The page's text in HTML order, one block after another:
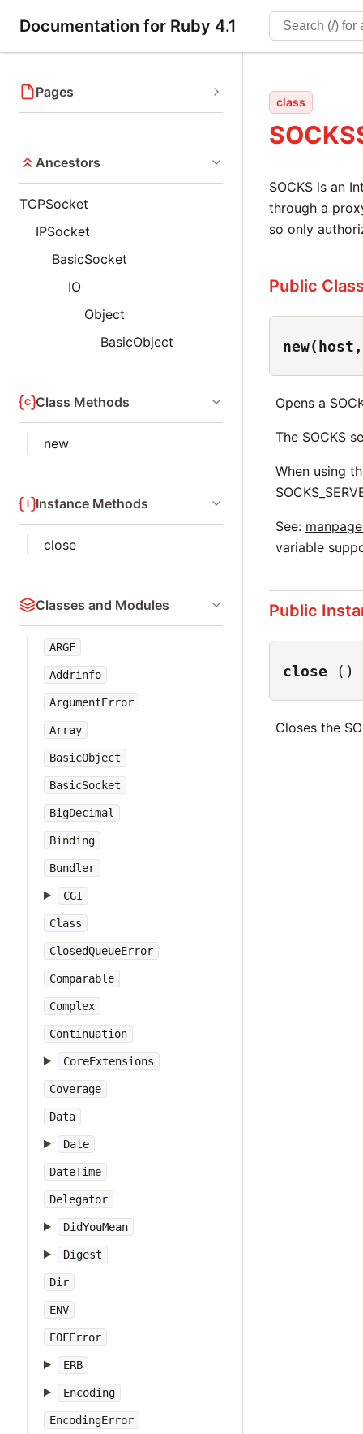
Documentation for Ruby 4.1
Pages
Ancestors
TCPSocket
IPSocket
BasicSocket
IO
Object
BasicObject
Class Methods
new
Instance Methods
close
Classes and Modules
ARGF
Addrinfo
ArgumentError
Array
BasicObject
BasicSocket
BigDecimal
Binding
Bundler
CGI
Class
ClosedQueueError
Comparable
Complex
Continuation
CoreExtensions
Coverage
Data
Date
DateTime
Delegator
DidYouMean
Digest
Dir
ENV
EOFError
ERB
Encoding
EncodingError
class
SOCKS is an
through a
so only
Public
Opens a
The SOCKS
When using
See:
variable
Public
close ()
Closes the